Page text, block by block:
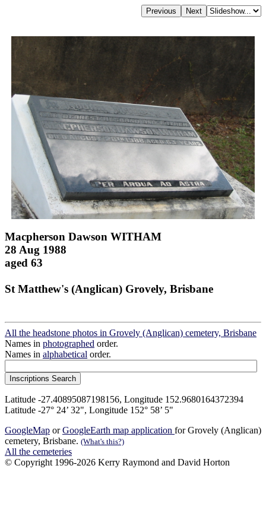
Macpherson Dawson WITHAM
28 Aug 1988
aged 63
St Matthew's (Anglican) Grovely, Brisbane
All the headstone photos in Grovely (Anglican) cemetery, Brisbane
Names in photographed order.
Names in alphabetical order.
Latitude -27.40895087198156, Longitude 152.9680164372394
Latitude -27° 24’ 32", Longitude 152° 58’ 5"
GoogleMap orGoogleEarth map application for Grovely (Anglican)
cemetery, Brisbane. (What's this?)
All the cemeteries
© Copyright 1996-2026 Kerry Raymond and David Horton